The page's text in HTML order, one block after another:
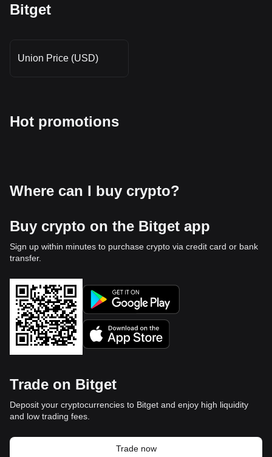
Bitget
Union Price (USD)
Hot promotions
Where can I buy crypto?
Buy crypto on the Bitget app
Sign up within minutes to purchase crypto via credit card or bank
transfer.
Trade on Bitget
Deposit your cryptocurrencies to Bitget and enjoy high liquidity
and low trading fees.
Trade now